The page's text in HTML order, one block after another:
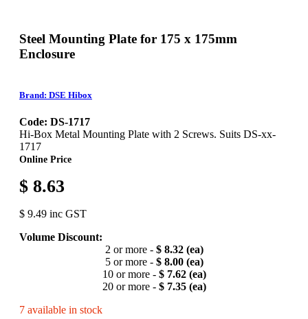
Steel Mounting Plate for 175 x 175mm
Enclosure
Brand: DSE Hibox
Code: DS-1717
Hi-Box Metal Mounting Plate with 2 Screws. Suits DS-xx-
1717
Online Price
$ 8.63
$ 9.49 inc GST
Volume Discount:
2 or more - $ 8.32 (ea)
5 or more - $ 8.00 (ea)
10 or more - $ 7.62 (ea)
20 or more - $ 7.35 (ea)
7 available in stock